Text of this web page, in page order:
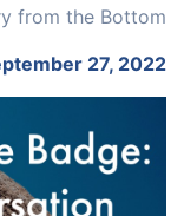
from the Bottom
27, 2022